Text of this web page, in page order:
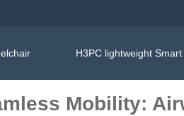
H3PC lightweight
Mobility: